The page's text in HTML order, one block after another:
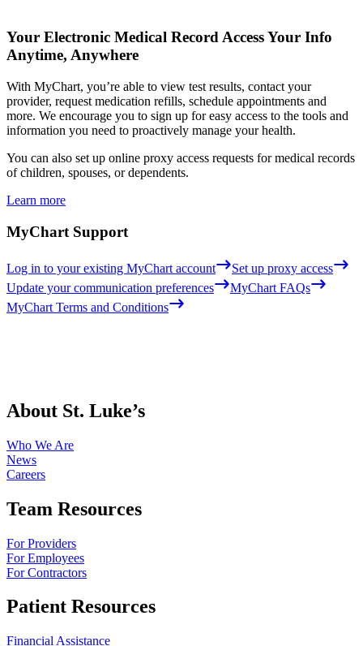
Your Electronic Medical RecordAccess Your Info
Anytime, Anywhere
With MyChart, you’re able to view test results, contact your
provider, request medication refills, schedule appointments and
more. We encourage you to sign up for easy access to the tools and
information you need to proactively manage your health.
You can also set up online proxy access requests for medical records
of children, spouses, or dependents.
Learn more
MyChart Support
Log in to your existing MyChart account
Set up proxy access
Update your communication preferences
MyChart FAQs
MyChart Terms and Conditions
About St. Luke’s
Who We Are
News
Careers
Team Resources
For Providers
For Employees
For Contractors
Patient Resources
Financial Assistance